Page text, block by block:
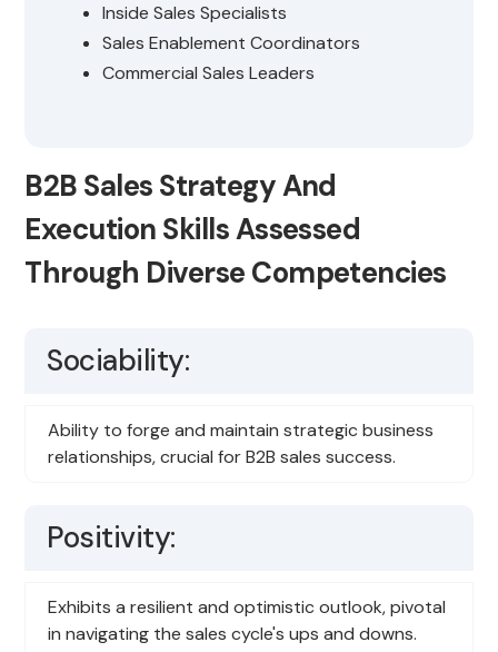
Inside Sales Specialists
Sales Enablement Coordinators
Commercial Sales Leaders
B2B Sales Strategy And
Execution Skills Assessed
Through Diverse Competencies
Sociability:
Ability to forge and maintain strategic business
relationships, crucial for B2B sales success.
Positivity:
Exhibits a resilient and optimistic outlook, pivotal
in navigating the sales cycle's ups and downs.